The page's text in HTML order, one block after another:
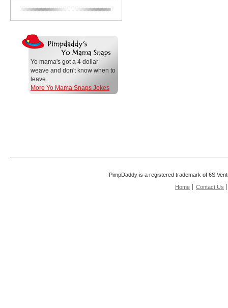
Yo mama's got a 4 dollar
weave and don't know when to
leave.
More Yo Mama Snaps Jokes
PimpDaddy is a registered trademark of 6S
Home
Contact Us